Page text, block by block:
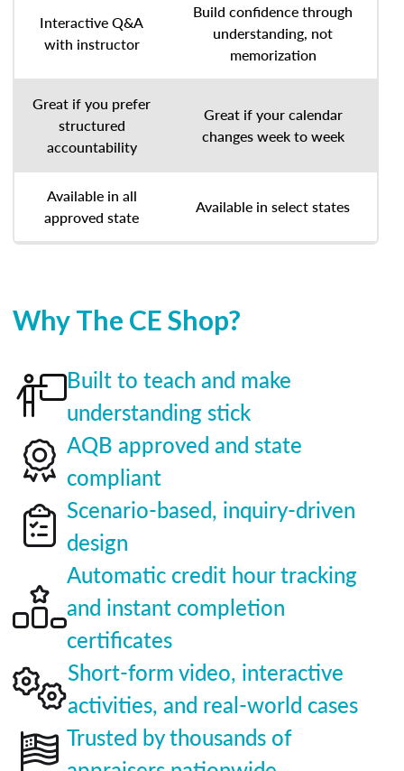
Interactive Q&A
with instructor
Build confidence through
understanding, not
memorization
Great if you prefer
structured
accountability
Great if your calendar
changes week to week
Available in all
approved state
Available in select states
Why The CE Shop?
Built to teach and make
understanding stick
AQB approved and state
compliant
Scenario-based, inquiry-driven
design
Automatic credit hour tracking
and instant completion
certificates
Short-form video, interactive
activities, and real-world cases
Trusted by thousands of